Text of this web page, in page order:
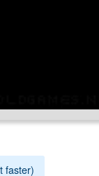
faster)